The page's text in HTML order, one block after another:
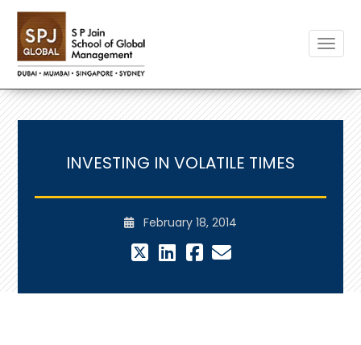
INVESTING IN VOLATILE TIMES
February 18, 2014